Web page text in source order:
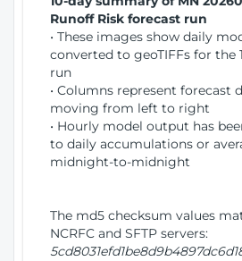
Runoff Risk forecast run
• These images show daily
converted to geoTIFFs for the
run
• Columns represent forecast
moving from left to right
• Hourly model output has
to daily accumulations or
midnight-to-midnight
The md5 checksum values
NCRFC and SFTP servers: